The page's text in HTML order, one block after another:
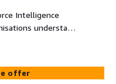
Intelligence
understand,
maps and
for targeted
By revealing
offer